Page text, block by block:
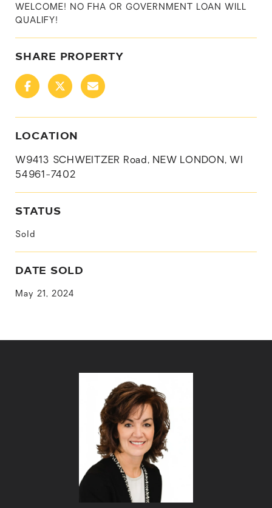
WELCOME! NO FHA OR GOVERNMENT LOAN WILL
QUALIFY!
SHARE PROPERTY
LOCATION
W9413 SCHWEITZER Road, NEW LONDON, WI
54961-7402
STATUS
Sold
DATE SOLD
May 21, 2024